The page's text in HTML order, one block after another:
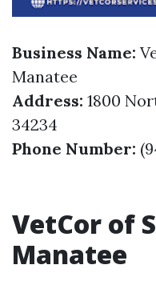
Business Name:
Manatee
Address: 1800
34234
Phone Number:
VetCor of
Manatee